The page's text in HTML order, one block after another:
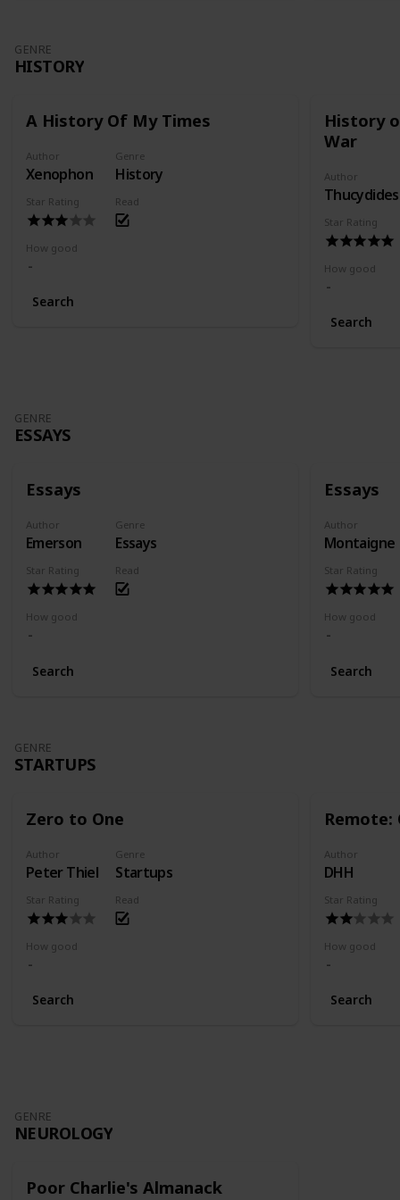
GENRE
HISTORY
A History Of My Times
Author
Xenophon
Genre
History
Star Rating Read
How good
Search
History
War
Author
Thucydides
Star Rating
How good
Search
GENRE
ESSAYS
Essays
Author
Emerson
Genre
Essays
Star Rating Read
How good
Search
Essays
Author
Montaigne
Star Rating
How good
Search
GENRE
STARTUPS
Zero to One
Author
Peter Thiel
Genre
Startups
Star Rating Read
How good
Search
Remote:
Author
DHH
Star Rating
How good
Search
GENRE
NEUROLOGY
Poor Charlie's Almanack